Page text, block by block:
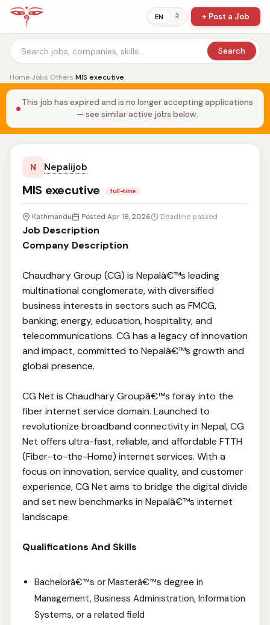
EN ने + Post a Job
Search
Home›Jobs›Others›MIS executive
This job has expired and is no longer accepting applications
— see similar active jobs below.
N Nepalijob
MIS executive full-time
Kathmandu Posted Apr 18, 2026 Deadline passed
Job Description
Company Description
Chaudhary Group (CG) is Nepalâ€™s leading
multinational conglomerate, with diversified
business interests in sectors such as FMCG,
banking, energy, education, hospitality, and
telecommunications. CG has a legacy of innovation
and impact, committed to Nepalâ€™s growth and
global presence.
CG Net is Chaudhary Groupâ€™s foray into the
fiber internet service domain. Launched to
revolutionize broadband connectivity in Nepal, CG
Net offers ultra-fast, reliable, and affordable FTTH
(Fiber-to-the-Home) internet services. With a
focus on innovation, service quality, and customer
experience, CG Net aims to bridge the digital divide
and set new benchmarks in Nepalâ€™s internet
landscape.
Qualifications And Skills
Bachelorâ€™s or Masterâ€™s degree in
Management, Business Administration, Information
Systems, or a related field